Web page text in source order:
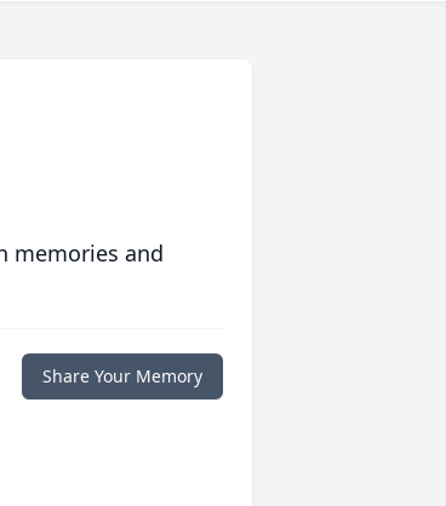
memories and
Share Your Memory